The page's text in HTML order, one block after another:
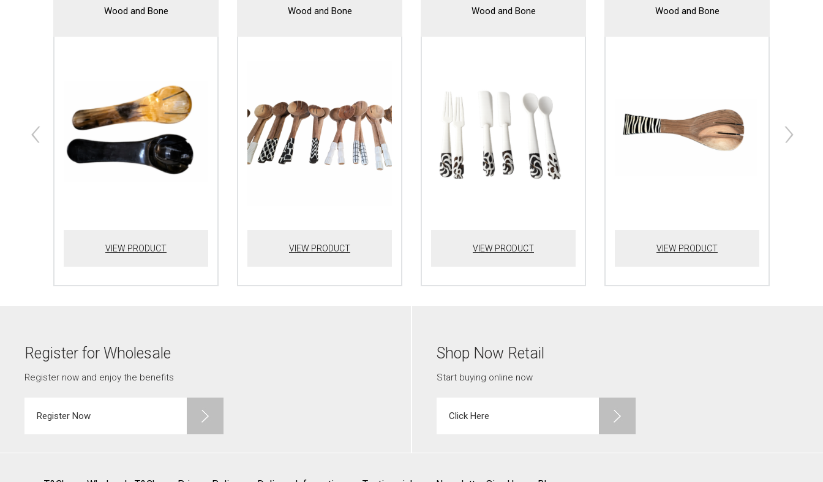
Wood and Bone
VIEW PRODUCT
Wood and Bone
VIEW PRODUCT
Wood and Bone
VIEW PRODUCT
Wood and Bone
VIEW PRODUCT
Register for Wholesale
Register now and enjoy the benefits
Register Now
Shop Now Retail
Start buying online now
Click Here